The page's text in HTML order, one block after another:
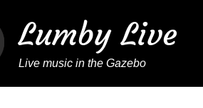
Lumby Live
Live music in the Gazebo